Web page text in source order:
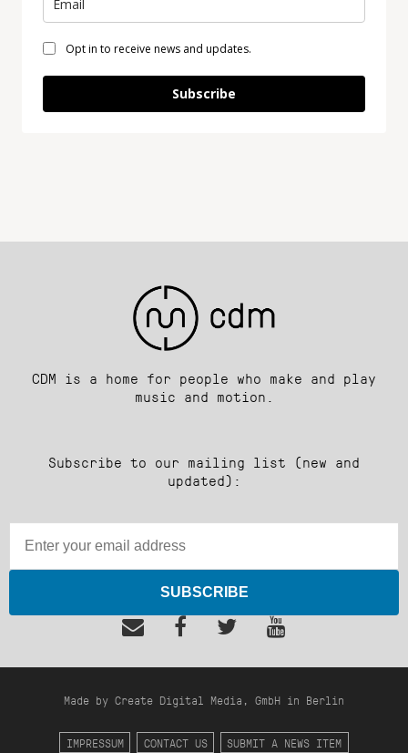
Opt in to receive news and updates.
Subscribe
CDM is a home for people who make and play
music and motion.
Subscribe to our mailing list (new and
updated):
SUBSCRIBE
Made by Create Digital Media, GmbH in Berlin
IMPRESSUM CONTACT US SUBMIT A NEWS ITEM